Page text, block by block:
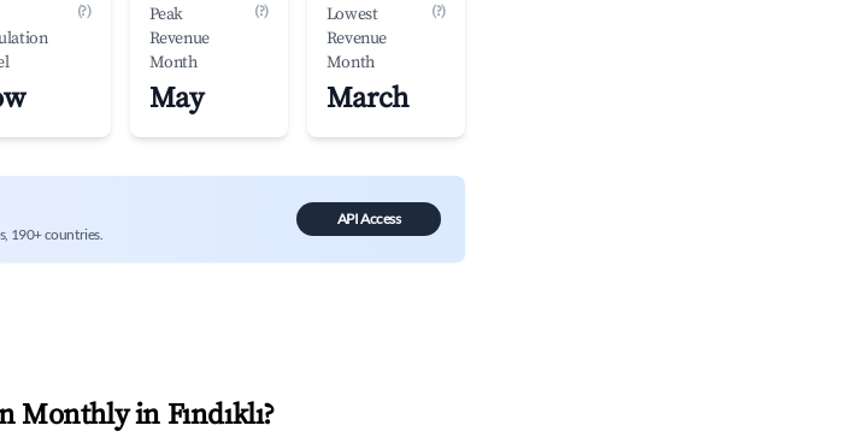
(?)
Peak
Revenue
Month
(?)
May
Lowest
Revenue
Month
(?)
March
190+ countries.
API Access
Monthly in Fındıklı?